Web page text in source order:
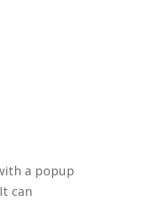
a popup
can